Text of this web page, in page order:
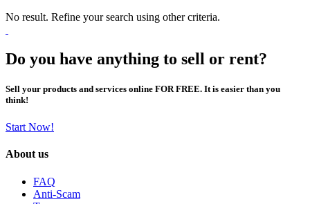
No result. Refine your search using other criteria.
Do you have anything to sell or rent?
Sell your products and services online FOR FREE. It is easier than you
think!
Start Now!
About us
FAQ
Anti-Scam